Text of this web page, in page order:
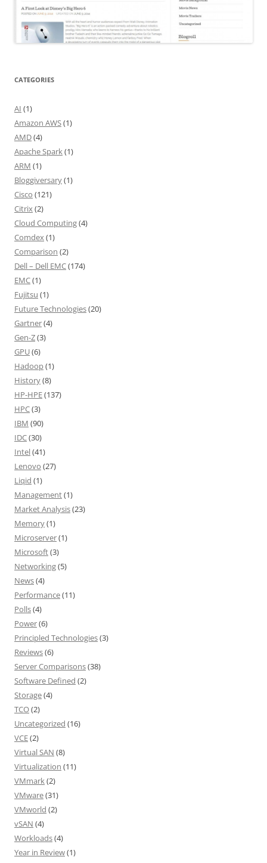
CATEGORIES
AI (1)
Amazon AWS(1)
AMD(4)
Apache Spark(1)
ARM (1)
Bloggiversary(1)
Cisco (121)
Citrix(2)
Cloud Computing(4)
Comdex(1)
Comparison (2)
Dell – Dell EMC(174)
EMC(1)
Fujitsu (1)
Future Technologies(20)
Gartner(4)
Gen-Z(3)
GPU(6)
Hadoop(1)
History(8)
HP-HPE(137)
HPC(3)
IBM (90)
IDC(30)
Intel(41)
Lenovo (27)
Liqid (1)
Management(1)
Market Analysis(23)
Memory(1)
Microserver(1)
Microsoft(3)
Networking(5)
News(4)
Performance(11)
Polls(4)
Power(6)
Principled Technologies(3)
Reviews(6)
Server Comparisons(38)
Software Defined (2)
Storage(4)
TCO(2)
Uncategorized (16)
VCE(2)
Virtual SAN (8)
Virtualization (11)
VMmark(2)
VMware(31)
VMworld (2)
vSAN (4)
Workloads(4)
Year in Review(1)